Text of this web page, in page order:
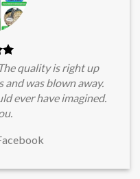
quality is right up
was blown away.
ever have imagined.